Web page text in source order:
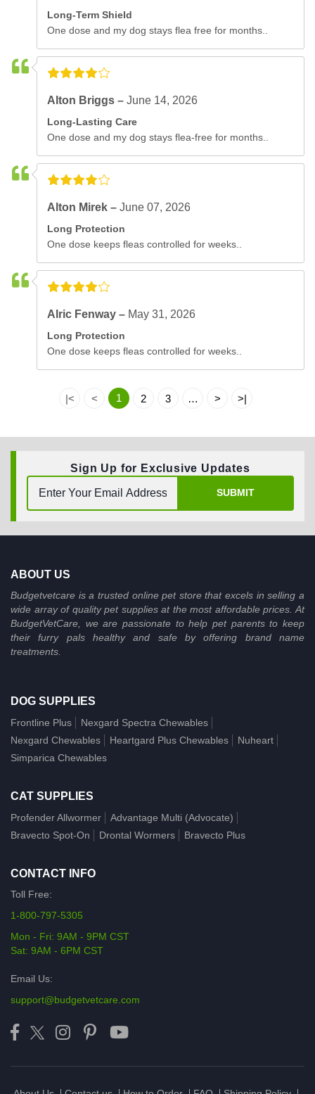
Long-Term Shield
One dose and my dog stays flea free for months..
Alton Briggs –June 14, 2026
Long-Lasting Care
One dose and my dog stays flea-free for months..
Alton Mirek –June 07, 2026
Long Protection
One dose keeps fleas controlled for weeks..
Alric Fenway – May 31, 2026
Long Protection
One dose keeps fleas controlled for weeks..
|< < 1 2 3 … > >|
Sign Up for Exclusive Updates
SUBMIT
ABOUT US
Budgetvetcare is a trusted online pet store that excels in selling a
wide array of quality pet supplies at the most affordable prices. At
BudgetVetCare, we are passionate to help pet parents to keep
their furry pals healthy and safe by offering brand name
treatments.
DOG SUPPLIES
Frontline Plus
Nexgard Spectra Chewables
Nexgard Chewables
Heartgard Plus Chewables
Nuheart
Simparica Chewables
CAT SUPPLIES
Profender Allwormer
Advantage Multi (Advocate)
Bravecto Spot-On
Drontal Wormers Bravecto Plus
CONTACT INFO
Toll Free:
1-800-797-5305
Mon - Fri: 9AM - 9PM CST
Sat: 9AM - 6PM CST
Email Us:
support@budgetvetcare.com